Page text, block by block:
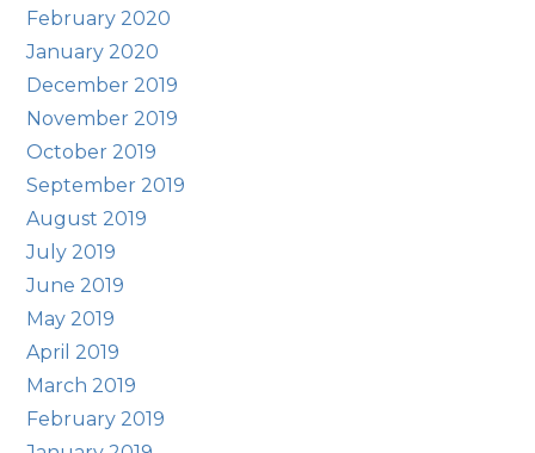
February 2020
January 2020
December 2019
November 2019
October 2019
September 2019
August 2019
July 2019
June 2019
May 2019
April 2019
March 2019
February 2019